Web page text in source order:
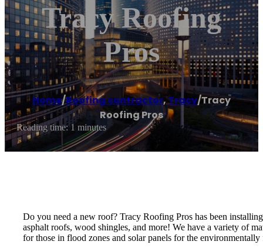
Tracy Roofing
Pros
Home/Roofing contractor,Tracy/Tracy
Roofing Pros
Reading time: 1 minutes
Do you need a new roof? Tracy Roofing Pros has been
asphalt roofs, wood shingles, and more! We have a variety of
for those in flood zones and solar panels for the